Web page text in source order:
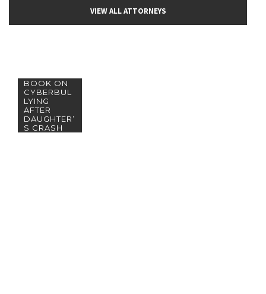
VIEW ALL ATTORNEYS
BOOK ON
CYBERBUL
LYING
AFTER
DAUGHTER’
S CRASH